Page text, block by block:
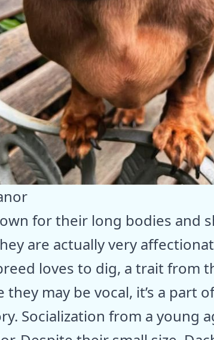
for their long bodies and
are actually very
loves to dig, a trait from
may be vocal, it’s a part
Socialization from a young